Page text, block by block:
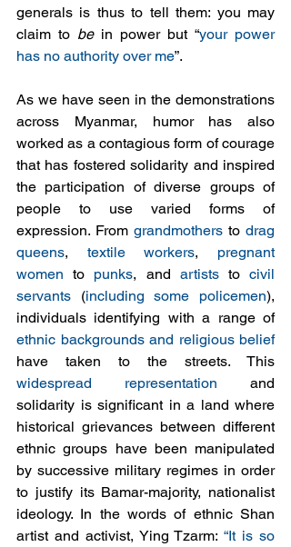
generals is thus to tell them: you may
claim to be in power but “your power
has no authority over me”.
As we have seen in the demonstrations
across Myanmar, humor has also
worked as a contagious form of courage
that has fostered solidarity and inspired
the participation of diverse groups of
people to use varied forms of
expression. From grandmothers to drag
queens, textile workers, pregnant
women to punks, and artists to civil
servants (including some policemen),
individuals identifying with a range of
ethnic backgrounds and religious belief
widespread representation and
solidarity is significant in a land where
historical grievances between different
ethnic groups have been manipulated
by successive military regimes in order
to justify its Bamar-majority, nationalist
ideology. In the words of ethnic Shan
artist and activist, Ying Tzarm: “It is so